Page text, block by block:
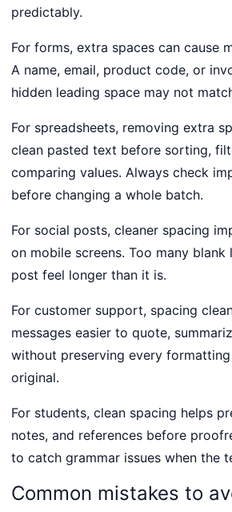
predictably.
For forms, extra spaces can cause
A name, email, product code, or
hidden leading space may not
For spreadsheets, removing extra
clean pasted text before sorting,
comparing values. Always check
before changing a whole batch.
For social posts, cleaner spacing
on mobile screens. Too many blank
post feel longer than it is.
For customer support, spacing
messages easier to quote,
without preserving every
original.
For students, clean spacing helps
notes, and references before
to catch grammar issues when the
Common mistakes to